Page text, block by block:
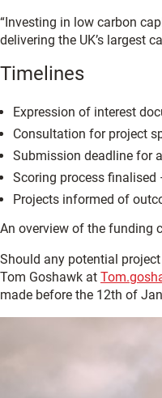
“Investing in low carbon
delivering the UK’s largest
Timelines
Expression of interest
Consultation for project
Submission deadline for
Scoring process finalised
Projects informed of
An overview of the funding
Should any potential
Tom Goshawk at
made before the 12th of